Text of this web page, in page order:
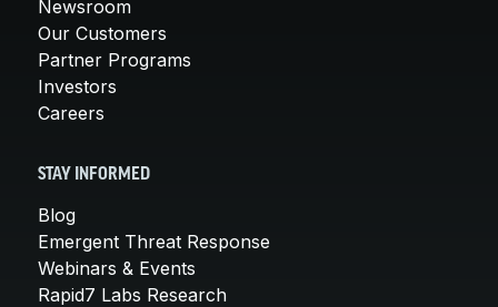
Newsroom
Our Customers
Partner Programs
Investors
Careers
STAY INFORMED
Blog
Emergent Threat Response
Webinars & Events
Rapid7 Labs Research